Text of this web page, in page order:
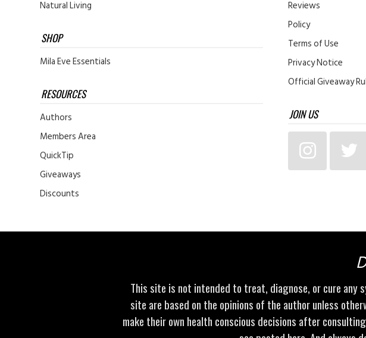
Natural Living
SHOP
Mila Eve Essentials
RESOURCES
Authors
Members Area
QuickTip
Giveaways
Discounts
Reviews
Policy
Terms of Use
Privacy Notice
Official Giveaway
JOIN US
This site is not intended to treat, diagnose, or cure any
site are based on the opinions of the author unless
make their own health conscious decisions after